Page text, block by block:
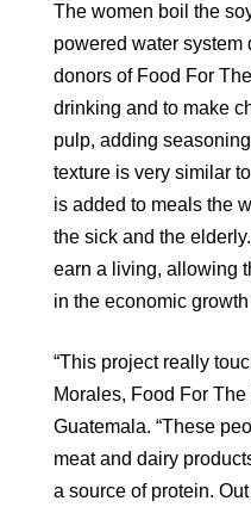
The women boil the
powered water system
donors of Food For
drinking and to make
pulp, adding
texture is very similar
is added to meals the
the sick and the
earn a living, allowing
in the economic
“This project really
Morales, Food For
Guatemala. “These
meat and dairy
a source of protein.